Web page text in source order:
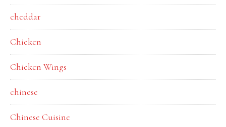
cheddar
Chicken
Chicken Wings
chinese
Chinese Cuisine